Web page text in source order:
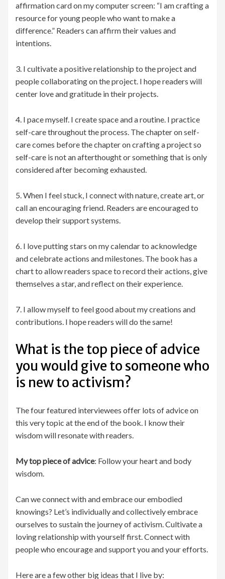
affirmation card on my computer screen: “I am crafting a
resource for young people who want to make a
difference.” Readers can affirm their values and
intentions.
3. I cultivate a positive relationship to the project and
people collaborating on the project. I hope readers will
center love and gratitude in their projects.
4. I pace myself. I create space and a routine. I practice
self-care throughout the process. The chapter on self-
care comes before the chapter on crafting a project so
self-care is not an afterthought or something that is only
considered after becoming exhausted.
5. When I feel stuck, I connect with nature, create art, or
call an encouraging friend. Readers are encouraged to
develop their support systems.
6. I love putting stars on my calendar to acknowledge
and celebrate actions and milestones. The book has a
chart to allow readers space to record their actions, give
themselves a star, and reflect on their experience.
7. I allow myself to feel good about my creations and
contributions. I hope readers will do the same!
What is the top piece of advice
you would give to someone who
is new to activism?
The four featured interviewees offer lots of advice on
this very topic at the end of the book. I know their
wisdom will resonate with readers.
My top piece of advice: Follow your heart and body
wisdom.
Can we connect with and embrace our embodied
knowings? Let’s individually and collectively embrace
ourselves to sustain the journey of activism. Cultivate a
loving relationship with yourself first. Connect with
people who encourage and support you and your efforts.
Here are a few other big ideas that I live by: